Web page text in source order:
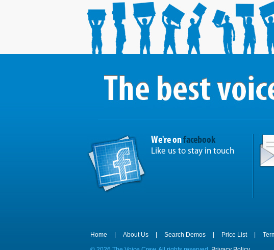
We're onfacebook
Like us to stay in touch
Home About Us Search Demos Price List